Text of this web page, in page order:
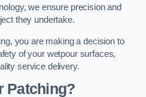
we ensure precision and
they undertake.
you are making a decision to
of your wetpour surfaces,
service delivery.
Patching?